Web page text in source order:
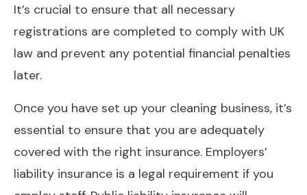
It’s crucial to ensure that all necessary
registrations are completed to comply with UK
law and prevent any potential financial penalties
later.
Once you have set up your cleaning business, it’s
essential to ensure that you are adequately
covered with the right insurance. Employers’
liability insurance is a legal requirement if you